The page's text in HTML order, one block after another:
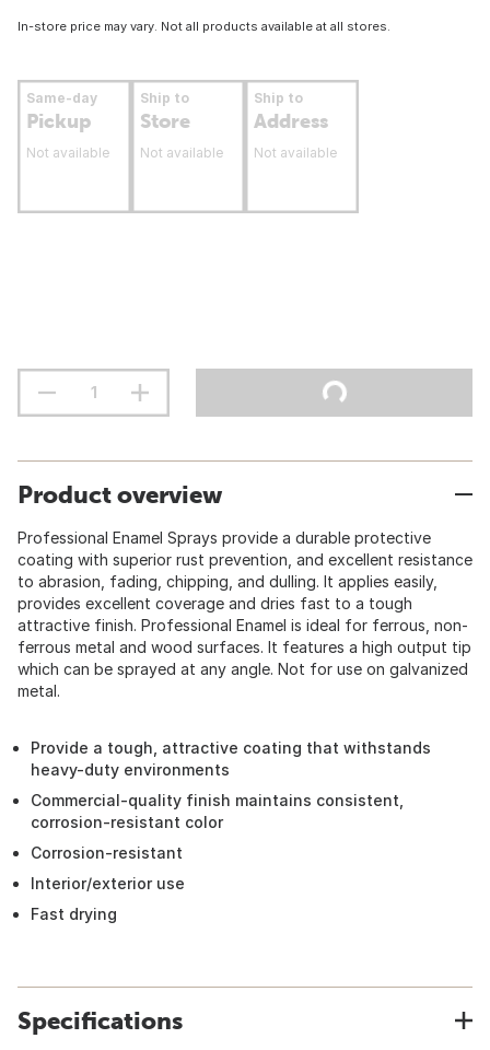
In-store price may vary. Not all products available at all stores.
Same-day
Pickup
Not available
Ship to
Store
Not available
Ship to
Address
Not available
Product overview
Professional Enamel Sprays provide a durable protective
coating with superior rust prevention, and excellent resistance
to abrasion, fading, chipping, and dulling. It applies easily,
provides excellent coverage and dries fast to a tough
attractive finish. Professional Enamel is ideal for ferrous, non-
ferrous metal and wood surfaces. It features a high output tip
which can be sprayed at any angle. Not for use on galvanized
metal.
Provide a tough, attractive coating that withstands
heavy-duty environments
Commercial-quality finish maintains consistent,
corrosion-resistant color
Corrosion-resistant
Interior/exterior use
Fast drying
Specifications